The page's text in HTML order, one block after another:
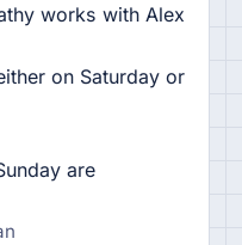
works with Alex
on Saturday or
are